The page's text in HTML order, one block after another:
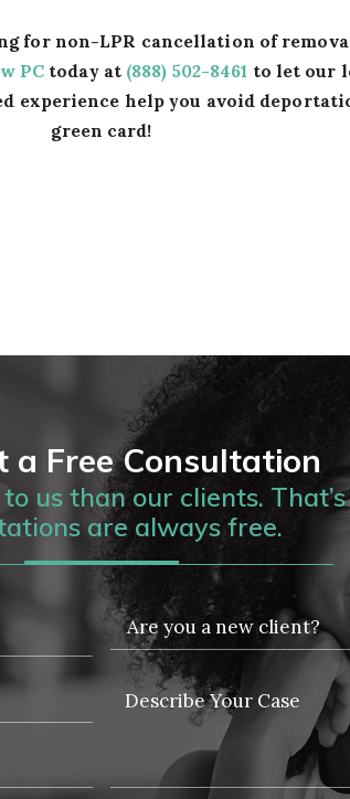
for non-LPR cancellation of
PC today at (888) 502-8461 to let our
experience help you avoid
green card!
a Free Consultation
us than our clients.
are always free.